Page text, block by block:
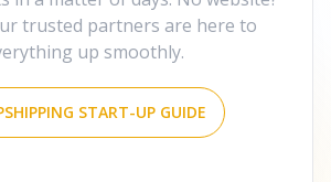
trusted partners are here to
up smoothly.
START-UP GUIDE